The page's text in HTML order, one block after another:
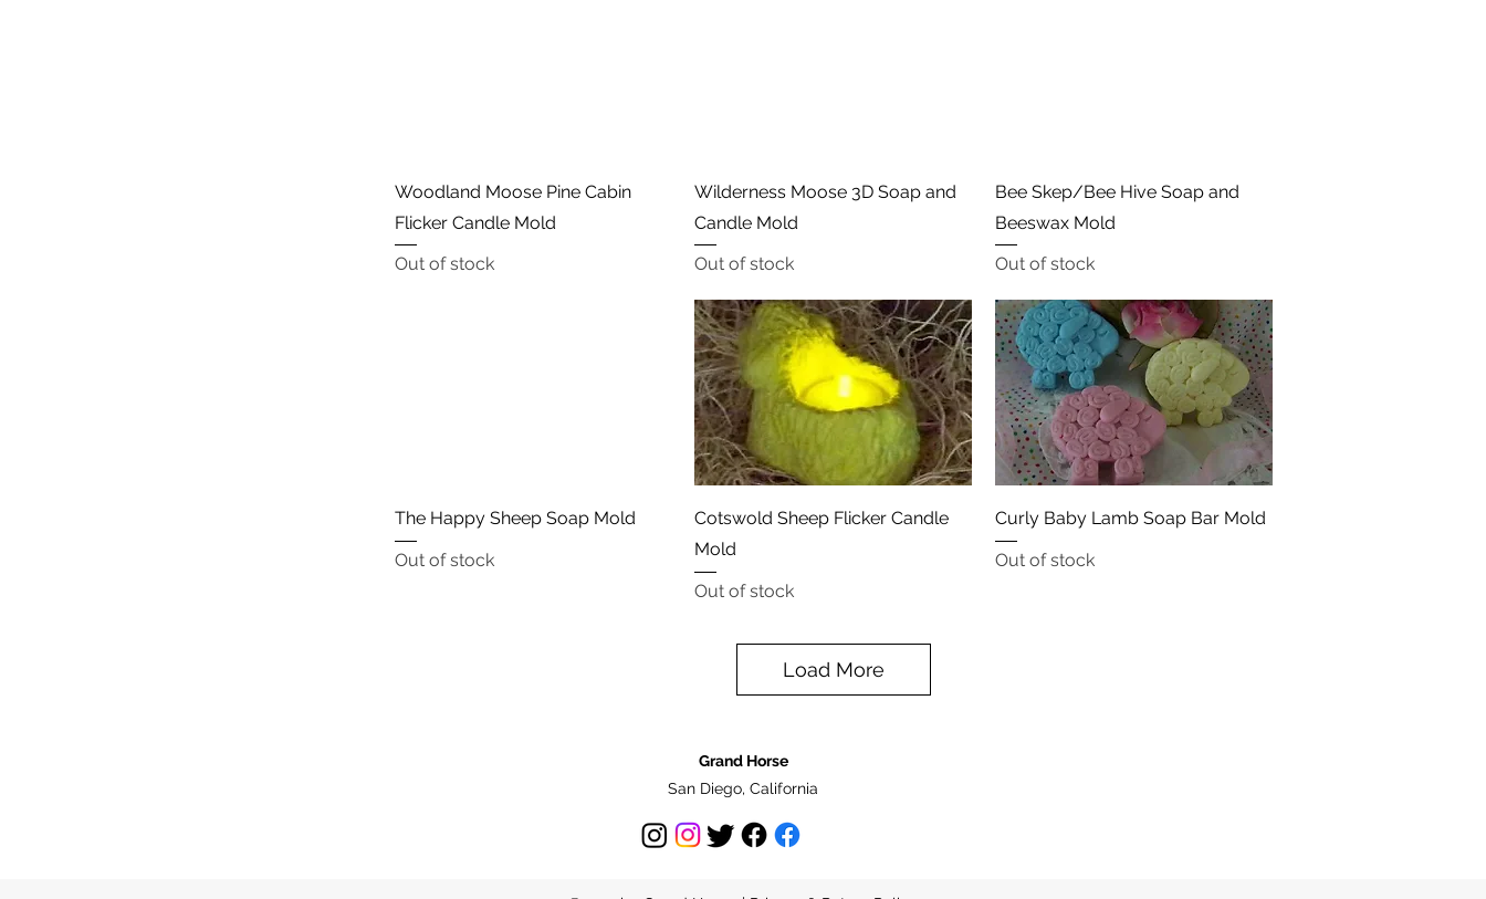
Quick View
Woodland Moose Pine Cabin
Flicker Candle Mold
Out of stock
Quick View
Wilderness Moose 3D Soap and
Candle Mold
Out of stock
Quick View
Bee Skep/Bee Hive Soap and
Beeswax Mold
Out of stock
Quick View
The Happy Sheep Soap Mold
Out of stock
Quick View
Cotswold Sheep Flicker Candle
Mold
Out of stock
Quick View
Curly Baby Lamb Soap Bar Mold
Out of stock
Load More
Grand Horse
San Diego, California